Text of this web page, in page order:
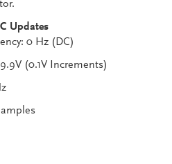
Updates
0 Hz (DC)
(0.1V Increments)